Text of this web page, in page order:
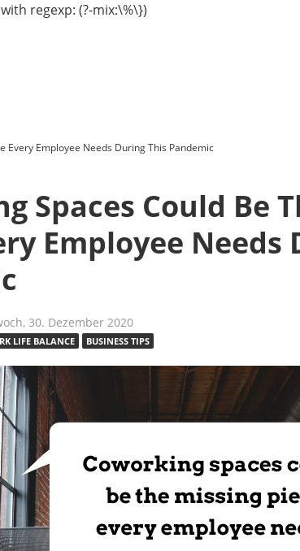
regexp: (?-mix:\%\})
Every Employee Needs During This Pandemic
Spaces Could Be
Employee Needs
30. Dezember 2020
LIFE BALANCE BUSINESS TIPS